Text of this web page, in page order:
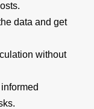
data and get
without